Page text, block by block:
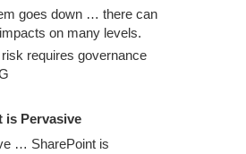
goes down … there can
on many levels.
requires governance
is Pervasive
… SharePoint is